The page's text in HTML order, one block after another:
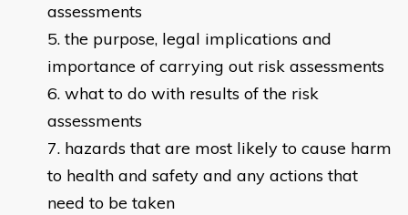
assessments
the purpose, legal implications and
importance of carrying out risk assessments
what to do with results of the risk
assessments
hazards that are most likely to cause harm
to health and safety and any actions that
need to be taken